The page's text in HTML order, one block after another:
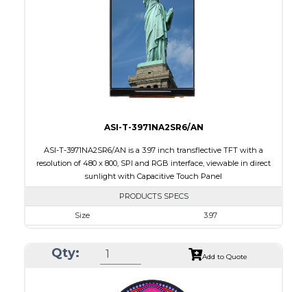
Transmissive
IPS/All-view
ASI-T-3971NA2SR6/AN
ASI-T-3971NA2SR6/AN is a 3.97 inch transflective TFT with a
resolution of 480 x 800, SPI and RGB interface, viewable in direct
sunlight with Capacitive Touch Panel
PRODUCTS SPECS
Size
3.97
Module Size
55.44 x 96.17 x 4.4
Qty: Add to Quote